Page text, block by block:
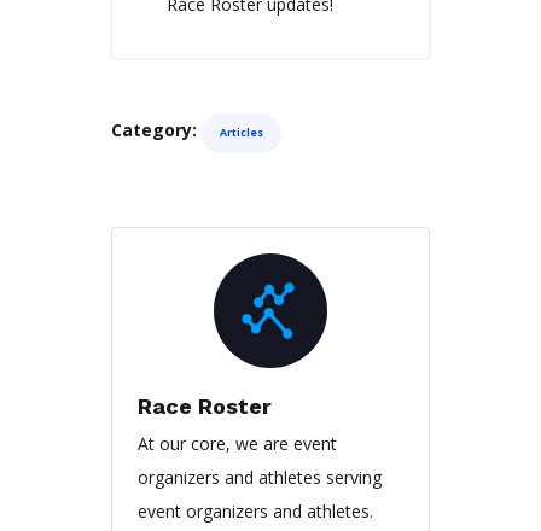
Category: Articles
Race Roster
At our core, we are event
organizers and athletes serving
event organizers and athletes.